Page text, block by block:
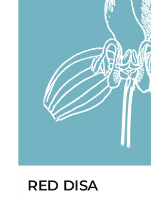
RED DISA